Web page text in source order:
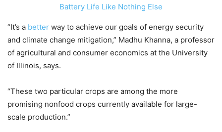
Battery Life Like Nothing Else
“It’s a better way to achieve our goals of energy security
and climate change mitigation,” Madhu Khanna, a professor
of agricultural and consumer economics at the University
of Illinois, says.
“These two particular crops are among the more
promising nonfood crops currently available for large-
scale production.”